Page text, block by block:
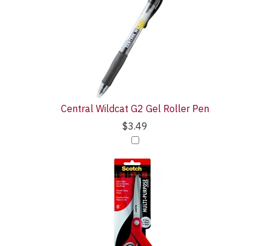
Central Wildcat G2 Gel Roller Pen
$3.49